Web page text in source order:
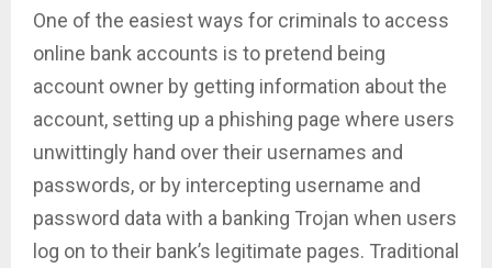
One of the easiest ways for criminals to access
online bank accounts is to pretend being
account owner by getting information about the
account, setting up a phishing page where users
unwittingly hand over their usernames and
passwords, or by intercepting username and
password data with a banking Trojan when users
log on to their bank’s legitimate pages. Traditional